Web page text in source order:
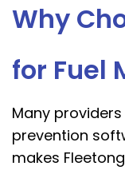
Why
for Fuel
Many
prevention
makes